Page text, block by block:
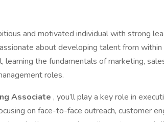
and motivated individual with strong
about developing talent from
the fundamentals of marketing,
roles.
Associate , you’ll play a key role in
on face-to-face outreach, customer